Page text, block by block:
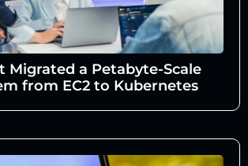
Migrated a Petabyte-Scale
from EC2 to Kubernetes